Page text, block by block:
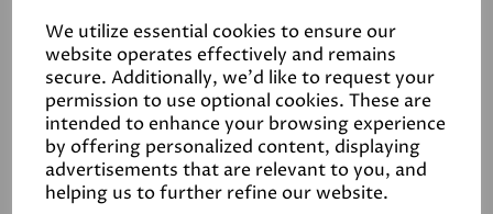
We utilize essential cookies to ensure our
website operates effectively and remains
secure. Additionally, we'd like to request your
permission to use optional cookies. These are
intended to enhance your browsing experience
by offering personalized content, displaying
advertisements that are relevant to you, and
helping us to further refine our website.
Related Products
White
£8.00